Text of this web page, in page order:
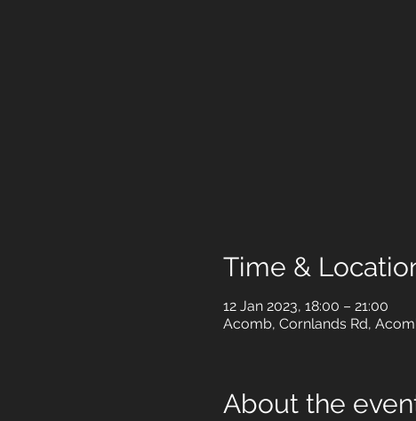
Time &
12 Jan 2023, 18:00 – 21:00
Acomb, Cornlands Rd,
About the